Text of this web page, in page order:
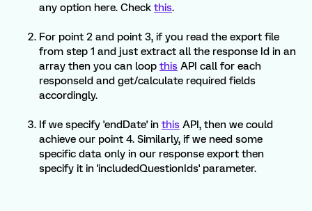
any option here. Check this.
For point 2 and point 3, if you read the export file
from step 1 and just extract all the response Id in an
array then you can loop this API call for each
responseId and get/calculate required fields
accordingly.
If we specify 'endDate' in this API, then we could
achieve our point 4. Similarly, if we need some
specific data only in our response export then
specify it in 'includedQuestionIds' parameter.